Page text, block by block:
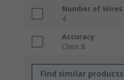
Number of Wires
4
Accuracy
Class B
Find similar products